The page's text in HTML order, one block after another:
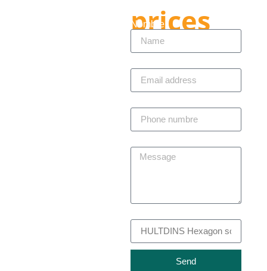
prices
Nombre
Send